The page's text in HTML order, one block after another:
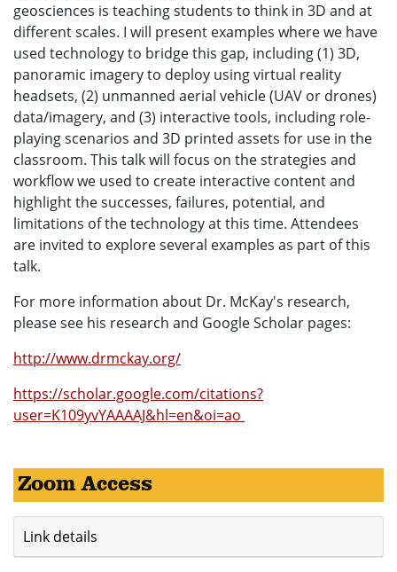
geosciences is teaching students to think in 3D and at
different scales. I will present examples where we have
used technology to bridge this gap, including (1) 3D,
panoramic imagery to deploy using virtual reality
headsets, (2) unmanned aerial vehicle (UAV or drones)
data/imagery, and (3) interactive tools, including role-
playing scenarios and 3D printed assets for use in the
classroom. This talk will focus on the strategies and
workflow we used to create interactive content and
highlight the successes, failures, potential, and
limitations of the technology at this time. Attendees
are invited to explore several examples as part of this
talk.
For more information about Dr. McKay's research,
please see his research and Google Scholar pages:
http://www.drmckay.org/
https://scholar.google.com/citations?
user=K109yvYAAAAJ&hl=en&oi=ao
Zoom Access
Link details